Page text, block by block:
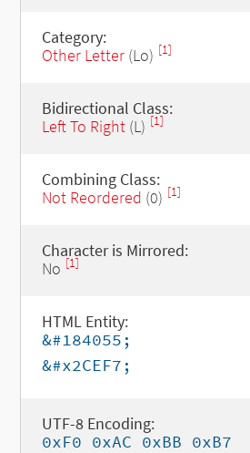
Category:
Other Letter(Lo) [1]
Bidirectional Class:
Left To Right(L) [1]
Combining Class:
Not Reordered (0) [1]
Character is Mirrored:
No [1]
HTML Entity:
&#184055;
&#x2CEF7;
UTF-8 Encoding:
0xF0 0xAC 0xBB 0xB7